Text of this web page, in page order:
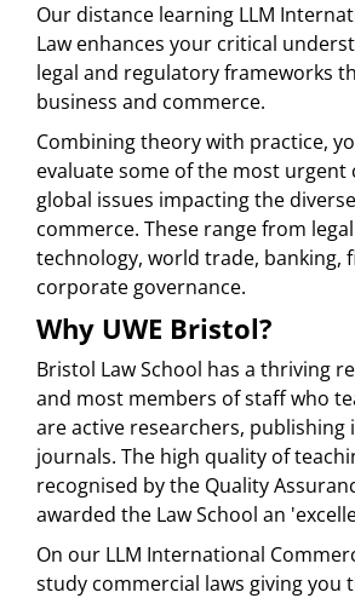
Our distance learning LLM
Law enhances your critical
legal and regulatory frameworks
business and commerce.
Combining theory with practice,
evaluate some of the most
global issues impacting the
commerce. These range from
technology, world trade, banking,
corporate governance.
Why UWE Bristol?
Bristol Law School has a thriving
and most members of staff who
are active researchers, publishing
journals. The high quality of
recognised by the Quality
awarded the Law School an
On our LLM International
study commercial laws giving you